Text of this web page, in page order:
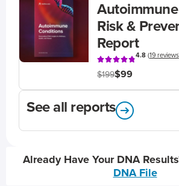
Risk &
Report
4.8(19 reviews
$199$99
See all reports
Already Have Your DNA
DNA File